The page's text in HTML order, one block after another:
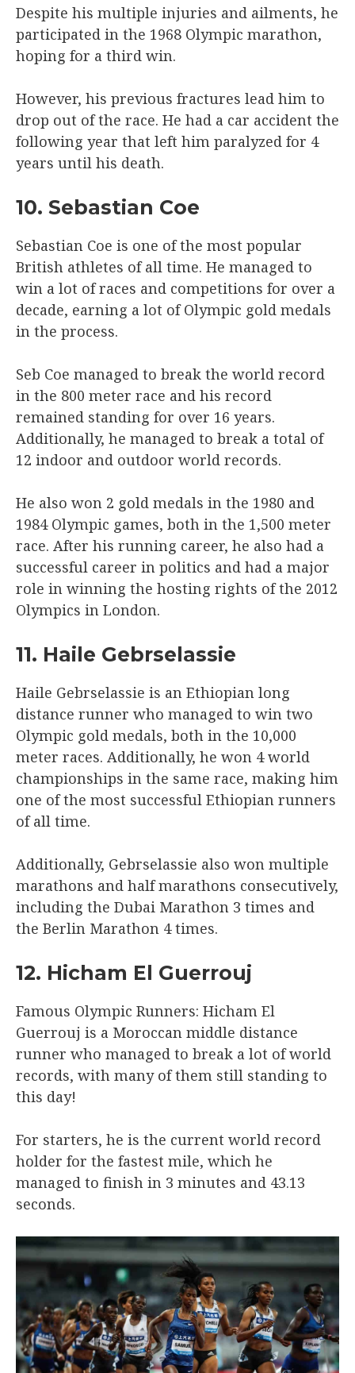
Despite his multiple injuries and ailments, he
participated in the 1968 Olympic marathon,
hoping for a third win.
However, his previous fractures lead him to
drop out of the race. He had a car accident the
following year that left him paralyzed for 4
years until his death.
10. Sebastian Coe
Sebastian Coe is one of the most popular
British athletes of all time. He managed to
win a lot of races and competitions for over a
decade, earning a lot of Olympic gold medals
in the process.
Seb Coe managed to break the world record
in the 800 meter race and his record
remained standing for over 16 years.
Additionally, he managed to break a total of
12 indoor and outdoor world records.
He also won 2 gold medals in the 1980 and
1984 Olympic games, both in the 1,500 meter
race. After his running career, he also had a
successful career in politics and had a major
role in winning the hosting rights of the 2012
Olympics in London.
11. Haile Gebrselassie
Haile Gebrselassie is an Ethiopian long
distance runner who managed to win two
Olympic gold medals, both in the 10,000
meter races. Additionally, he won 4 world
championships in the same race, making him
one of the most successful Ethiopian runners
of all time.
Additionally, Gebrselassie also won multiple
marathons and half marathons consecutively,
including the Dubai Marathon 3 times and
the Berlin Marathon 4 times.
12. Hicham El Guerrouj
Famous Olympic Runners: Hicham El
Guerrouj is a Moroccan middle distance
runner who managed to break a lot of world
records, with many of them still standing to
this day!
For starters, he is the current world record
holder for the fastest mile, which he
managed to finish in 3 minutes and 43.13
seconds.